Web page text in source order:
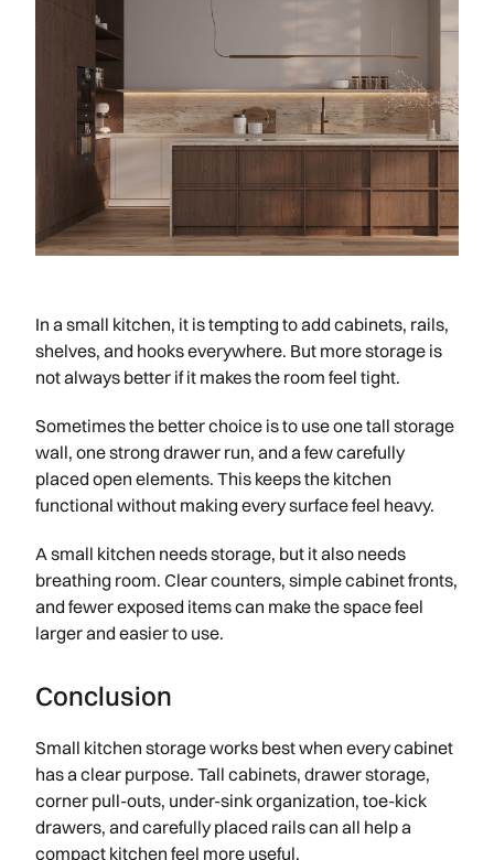
In a small kitchen, it is tempting to add cabinets, rails,
shelves, and hooks everywhere. But more storage is
not always better if it makes the room feel tight.
Sometimes the better choice is to use one tall storage
wall, one strong drawer run, and a few carefully
placed open elements. This keeps the kitchen
functional without making every surface feel heavy.
A small kitchen needs storage, but it also needs
breathing room. Clear counters, simple cabinet fronts,
and fewer exposed items can make the space feel
larger and easier to use.
Conclusion
Small kitchen storage works best when every cabinet
has a clear purpose. Tall cabinets, drawer storage,
corner pull-outs, under-sink organization, toe-kick
drawers, and carefully placed rails can all help a
compact kitchen feel more useful.